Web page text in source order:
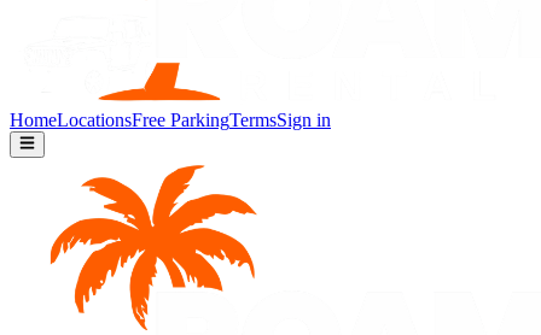
HomeLocationsFree ParkingTermsSign in